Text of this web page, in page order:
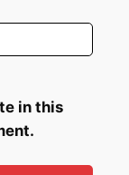
in this